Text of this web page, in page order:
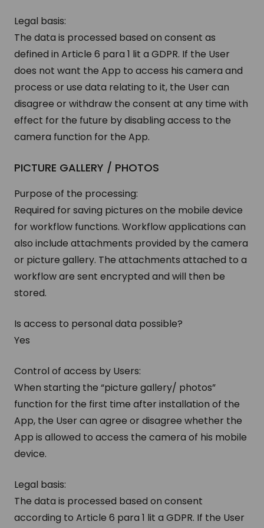
Legal basis:
The data is processed based on consent as
defined in Article 6 para 1 lit a GDPR. If the User
does not want the App to access his camera and
process or use data relating to it, the User can
disagree or withdraw the consent at any time with
effect for the future by disabling access to the
camera function for the App.
PICTURE GALLERY / PHOTOS
Purpose of the processing:
Required for saving pictures on the mobile device
for workflow functions. Workflow applications can
also include attachments provided by the camera
or picture gallery. The attachments attached to a
workflow are sent encrypted and will then be
stored.
Is access to personal data possible?
Yes
Control of access by Users:
When starting the “picture gallery/ photos”
function for the first time after installation of the
App, the User can agree or disagree whether the
App is allowed to access the camera of his mobile
device.
Legal basis:
The data is processed based on consent
according to Article 6 para 1 lit a GDPR. If the User